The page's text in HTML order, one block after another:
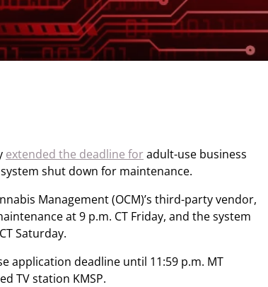
extended the deadline foradult-use business
shut down for maintenance.
Management (OCM)’s third-party vendor,
at 9 p.m. CT Friday, and the system
Saturday.
application deadline until 11:59 p.m. MT
TV station KMSP.